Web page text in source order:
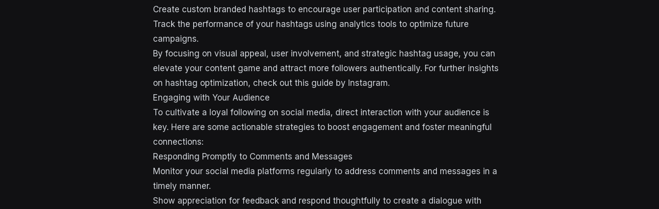
Create custom branded hashtags to encourage user participation and content sharing.
Track the performance of your hashtags using analytics tools to optimize future
campaigns.
By focusing on visual appeal, user involvement, and strategic hashtag usage, you can
elevate your content game and attract more followers authentically. For further insights
on hashtag optimization, check out this guide by Instagram.
Engaging with Your Audience
To cultivate a loyal following on social media, direct interaction with your audience is
key. Here are some actionable strategies to boost engagement and foster meaningful
connections:
Responding Promptly to Comments and Messages
Monitor your social media platforms regularly to address comments and messages in a
timely manner.
Show appreciation for feedback and respond thoughtfully to create a dialogue with